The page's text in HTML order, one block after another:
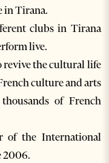
in Tirana.
clubs in Tirana
live.
revive the cultural life
culture and arts
of French
of the International
2006.